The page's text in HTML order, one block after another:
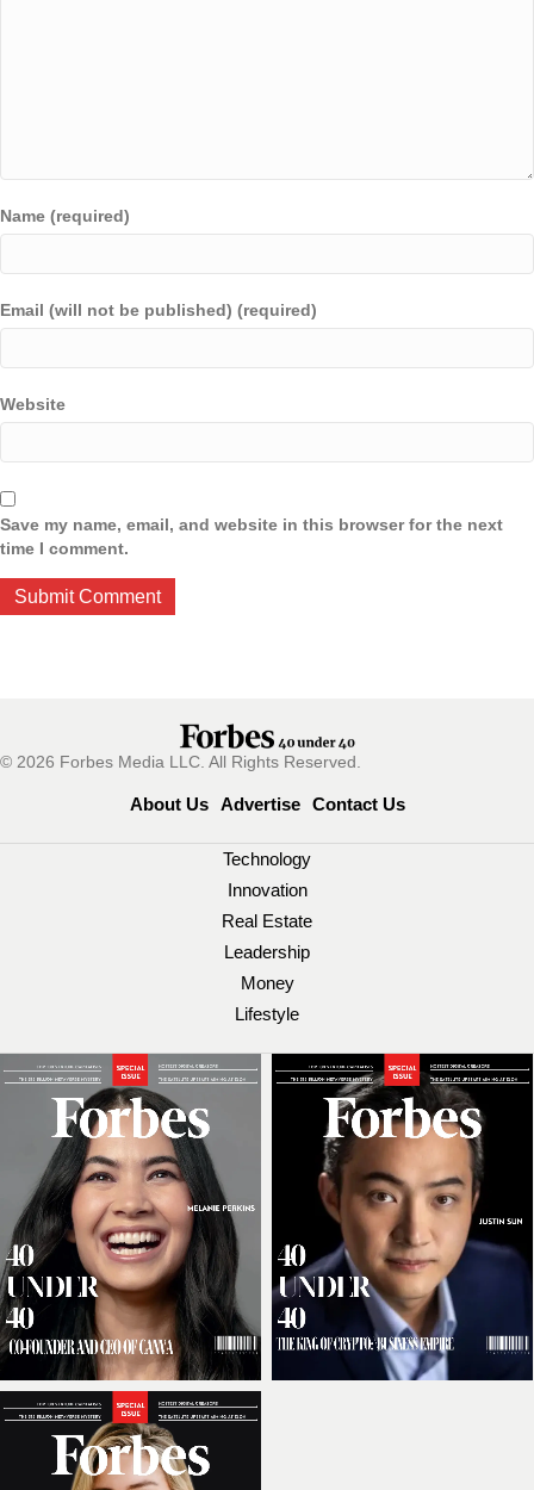
Name (required)
Email (will not be published) (required)
Website
Save my name, email, and website in this browser for the next
time I comment.
© 2026 Forbes Media LLC. All Rights Reserved.
About Us Advertise Contact Us
Technology
Innovation
Real Estate
Leadership
Money
Lifestyle